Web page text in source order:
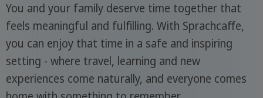
You and your family deserve time together that
feels meaningful and fulfilling. With Sprachcaffe,
you can enjoy that time in a safe and inspiring
setting - where travel, learning and new
experiences come naturally, and everyone comes